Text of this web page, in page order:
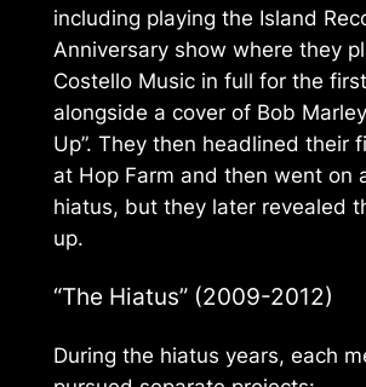
including playing the Island
Anniversary show where they
Costello Musicin full for the
alongside a cover of Bob
Up”. They then headlined their
at Hop Farm and then went on
hiatus, but they later revealed
up.
“The Hiatus” (2009-2012)
During the hiatus years, each